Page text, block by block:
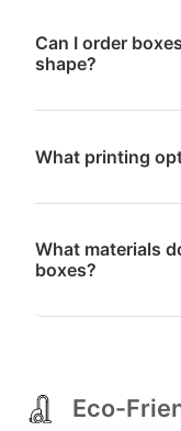
Can I order
shape?
What printing
What materials
boxes?
Eco-